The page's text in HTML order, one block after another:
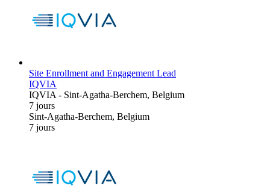
Site Enrollment and Engagement Lead
IQVIA
IQVIA- Sint-Agatha-Berchem, Belgium
7 jours
Sint-Agatha-Berchem, Belgium
7 jours